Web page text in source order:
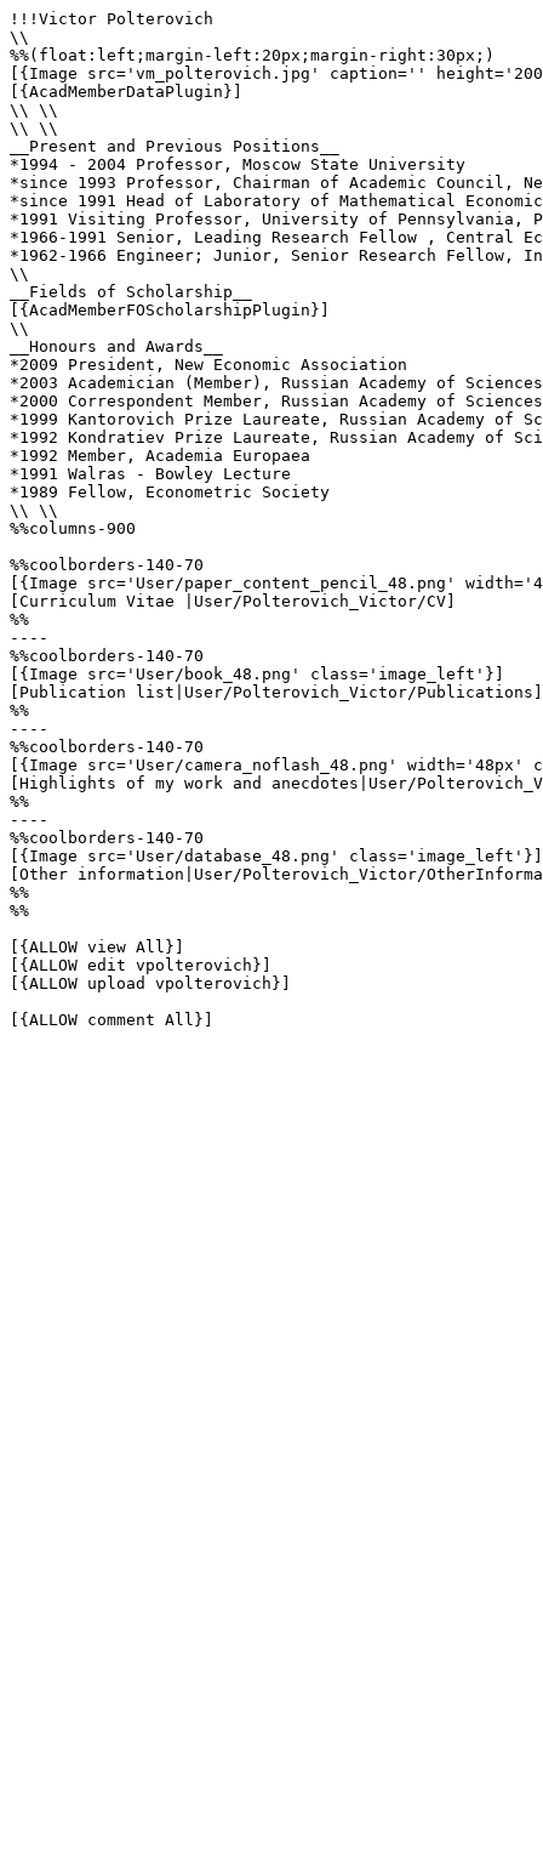
!!!Victor Polterovich
\\
%%(float:left;margin-left:20px;margin-right:30px;)
[{Image src='vm_polterovich.jpg' caption=''
[{AcadMemberDataPlugin}]
\\ \\
\\ \\
__Present and Previous Positions__
*1994 - 2004 Professor, Moscow State University
*since 1993 Professor, Chairman of Academic Council,
*since 1991 Head of Laboratory of Mathematical
*1991 Visiting Professor, University of Pennsylvania,
*1966-1991 Senior, Leading Research Fellow , Central
*1962-1966 Engineer; Junior, Senior Research Fellow,
\\
__Fields of Scholarship__
[{AcadMemberFOScholarshipPlugin}]
\\
__Honours and Awards__
*2009 President, New Economic Association
*2003 Academician (Member), Russian Academy of Sciences
*2000 Correspondent Member, Russian Academy of Sciences
*1999 Kantorovich Prize Laureate, Russian Academy of
*1992 Kondratiev Prize Laureate, Russian Academy of
*1992 Member, Academia Europaea
*1991 Walras - Bowley Lecture
*1989 Fellow, Econometric Society
\\ \\
%%columns-900
%%coolborders-140-70
[{Image src='User/paper_content_pencil_48.png'
[Curriculum Vitae |User/Polterovich_Victor/CV]
%%
----
%%coolborders-140-70
[{Image src='User/book_48.png' class='image_left'}]
[Publication list|User/Polterovich_Victor/Publications]
%%
----
%%coolborders-140-70
[{Image src='User/camera_noflash_48.png'
[Highlights of my work and anecdotes|User/
%%
----
%%coolborders-140-70
[{Image src='User/database_48.png' class='image_left'}]
[Other information|User/Polterovich_Victor/
%%
%%
[{ALLOW view All}]
[{ALLOW edit vpolterovich}]
[{ALLOW upload vpolterovich}]
[{ALLOW comment All}]